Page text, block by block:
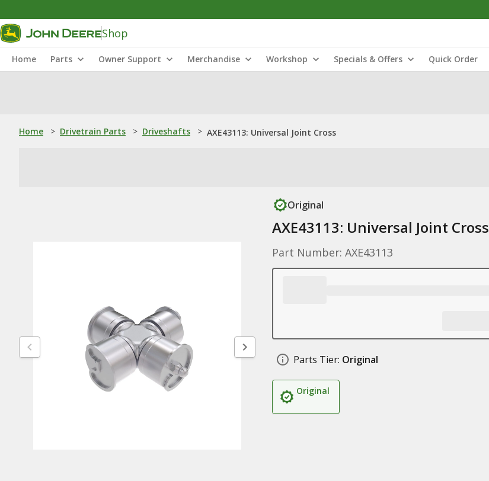
Shop
Home Parts Owner Support Merchandise Workshop Specials & Offers Quick Order
Home > Drivetrain Parts > Driveshafts > AXE43113: Universal Joint Cross
Original
AXE43113: Universal Joint Cross
Part Number: AXE43113
Parts Tier: Original
Original